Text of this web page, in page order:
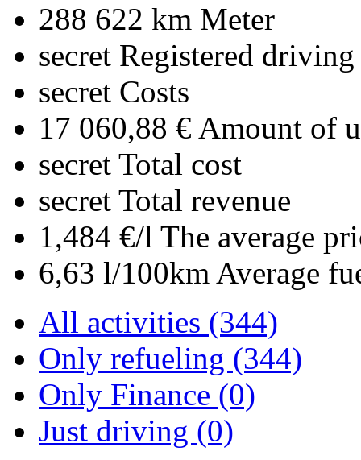
288 622 km Meter
secret Registered driving
secret Costs
17 060,88 € Amount of
secret Total cost
secret Total revenue
1,484 €/l The average
6,63 l/100km Average
All activities (344)
Only refueling (344)
Only Finance (0)
Just driving (0)